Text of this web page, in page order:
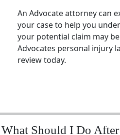
An Advocate attorney can
your case to help you
your potential claim may
Advocates personal injury
review today.
What Should I Do